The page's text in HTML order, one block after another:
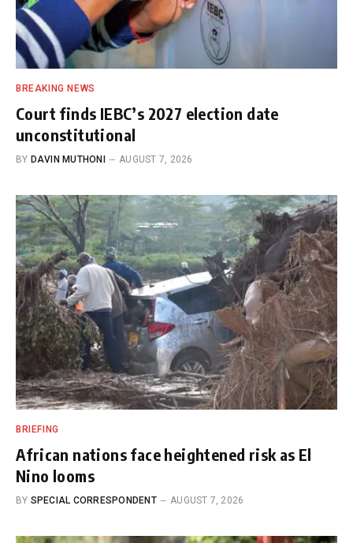
BREAKING NEWS
Court finds IEBC’s 2027 election date
unconstitutional
BY DAVIN MUTHONI AUGUST 7, 2026
BRIEFING
African nations face heightened risk as El
Nino looms
BY SPECIAL CORRESPONDENT AUGUST 7, 2026